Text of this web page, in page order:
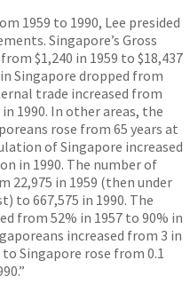
1959 to 1990, Lee presided
Singapore’s Gross
$1,240 in 1959 to $18,437
Singapore dropped from
trade increased from
1990. In other areas, the
rose from 65 years at
of Singapore increased
in 1990. The number of
22,975 in 1959 (then under
to 667,575 in 1990. The
from 52% in 1957 to 90% in
increased from 3 in
Singapore rose from 0.1